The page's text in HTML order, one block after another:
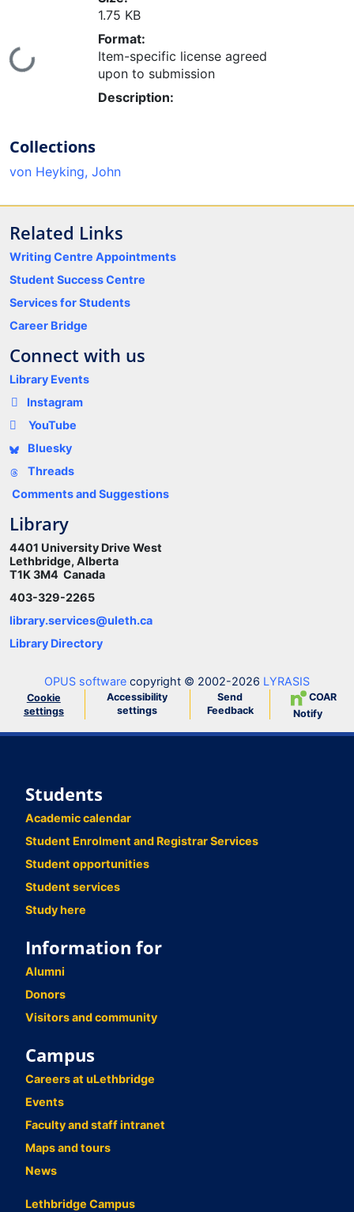
Loading...
1.75 KB
Format:
Item-specific license agreed
upon to submission
Description:
Collections
von Heyking, John
Related Links
Writing Centre Appointments
Student Success Centre
Services for Students
Career Bridge
Connect with us
Library Events
Instagram
YouTube
Bluesky
Threads
Comments and Suggestions
Library
4401 University Drive West
Lethbridge, Alberta
T1K 3M4 Canada
403-329-2265
library.services@uleth.ca
Library Directory
OPUS software copyright © 2002-2026 LYRASIS
Cookie
settings
Accessibility
settings
Send
Feedback
COAR
Notify
Students
Academic calendar
Student Enrolment and Registrar Services
Student opportunities
Student services
Study here
Information for
Alumni
Donors
Visitors and community
Campus
Careers at uLethbridge
Events
Faculty and staff intranet
Maps and tours
News
Lethbridge Campus